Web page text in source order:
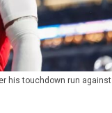
his touchdown run against